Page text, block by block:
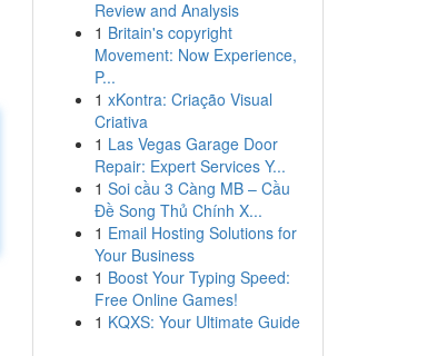
Review and Analysis
1 Britain's copyright
Movement: Now Experience,
P...
1 xKontra: Criação Visual
Criativa
1 Las Vegas Garage Door
Repair: Expert Services Y...
1 Soi cầu 3 Càng MB – Cầu
Đề Song Thủ Chính X...
1 Email Hosting Solutions for
Your Business
1 Boost Your Typing Speed:
Free Online Games!
1 KQXS: Your Ultimate Guide